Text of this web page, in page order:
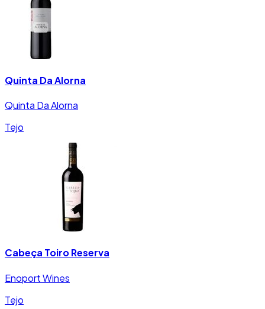
Quinta Da Alorna
Quinta Da Alorna
Tejo
Cabeça Toiro Reserva
Enoport Wines
Tejo